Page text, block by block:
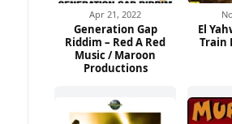
Apr 21, 2022
Generation Gap
Riddim – Red A Red
Music / Maroon
Productions
El
Train